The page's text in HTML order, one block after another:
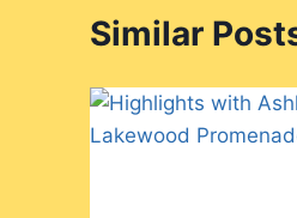
Similar